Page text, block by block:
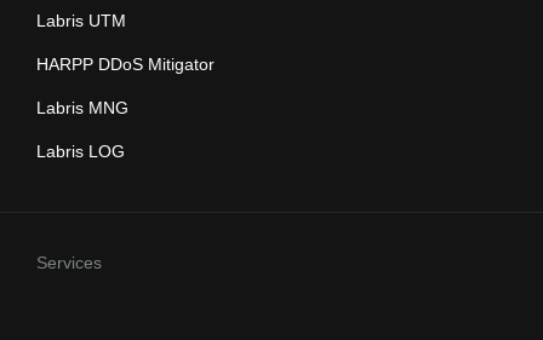
Labris UTM
HARPP DDoS Mitigator
Labris MNG
Labris LOG
Services